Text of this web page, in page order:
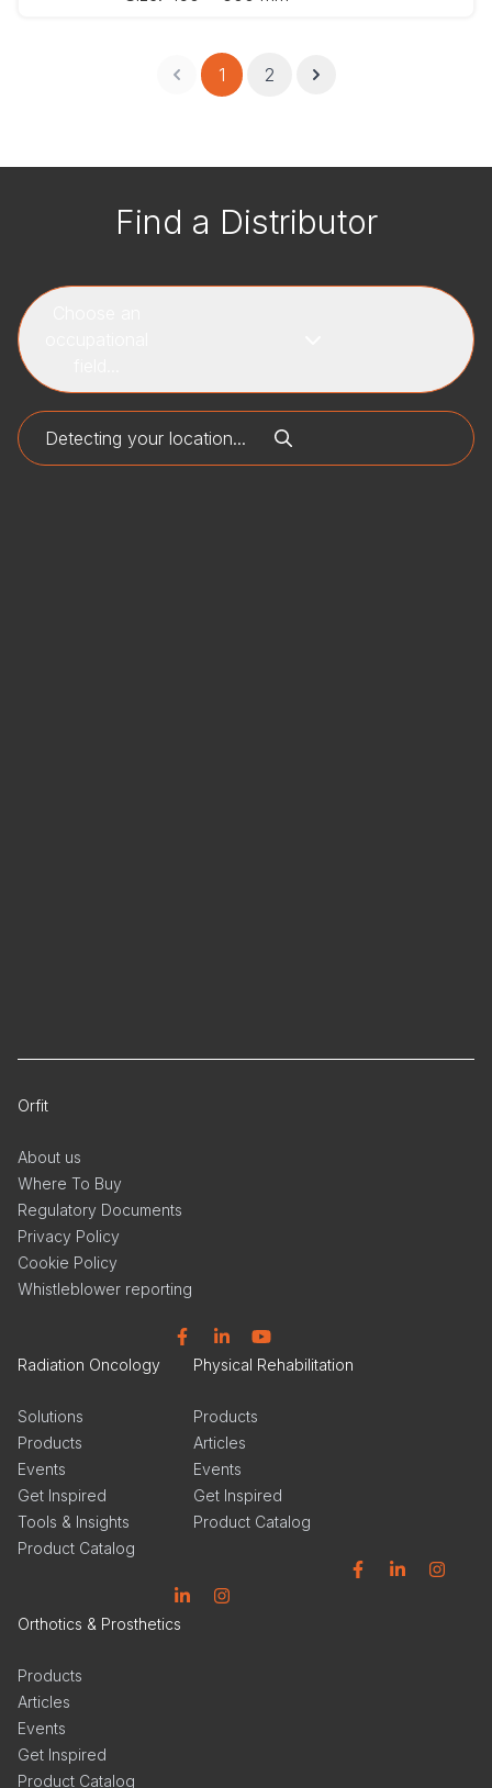
1 2
Find a Distributor
Orfit
About us
Where To Buy
Regulatory Documents
Privacy Policy
Cookie Policy
Whistleblower reporting
Radiation Oncology
Solutions
Products
Events
Get Inspired
Tools & Insights
Product Catalog
Physical Rehabilitation
Products
Articles
Events
Get Inspired
Product Catalog
Orthotics & Prosthetics
Products
Articles
Events
Get Inspired
Product Catalog